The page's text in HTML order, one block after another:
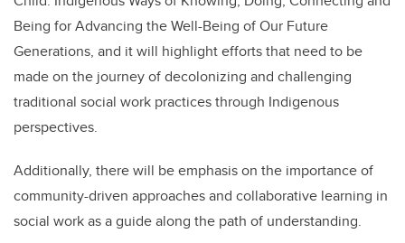
Being for Advancing the Well-Being of Our Future
Generations, and it will highlight efforts that need to be
made on the journey of decolonizing and challenging
traditional social work practices through Indigenous
perspectives.
Additionally, there will be emphasis on the importance of
community-driven approaches and collaborative learning in
social work as a guide along the path of understanding.